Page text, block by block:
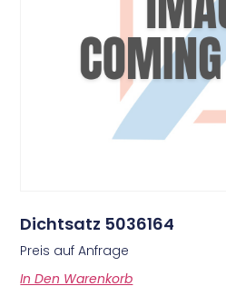
Dichtsatz 5036164
Preis auf Anfrage
In Den Warenkorb